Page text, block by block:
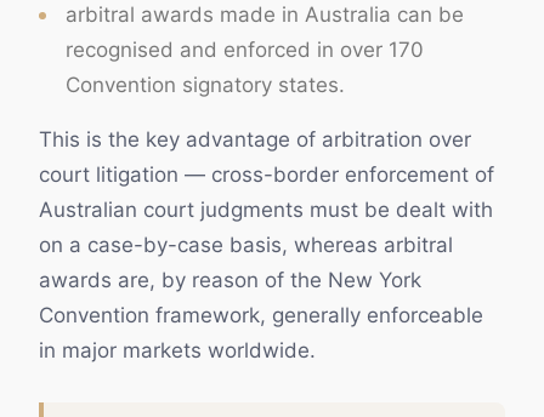
arbitral awards made in Australia can be
recognised and enforced in over 170
Convention signatory states.
This is the key advantage of arbitration over
court litigation — cross-border enforcement of
Australian court judgments must be dealt with
on a case-by-case basis, whereas arbitral
awards are, by reason of the New York
Convention framework, generally enforceable
in major markets worldwide.